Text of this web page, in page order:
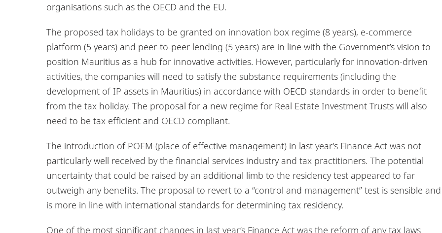
organisations such as the OECD and the EU.
The proposed tax holidays to be granted on innovation box regime (8 years), e-commerce
platform (5 years) and peer-to-peer lending (5 years) are in line with the Government’s vision to
position Mauritius as a hub for innovative activities. However, particularly for innovation-driven
activities, the companies will need to satisfy the substance requirements (including the
development of IP assets in Mauritius) in accordance with OECD standards in order to benefit
from the tax holiday. The proposal for a new regime for Real Estate Investment Trusts will also
need to be tax efficient and OECD compliant.
The introduction of POEM (place of effective management) in last year’s Finance Act was not
particularly well received by the financial services industry and tax practitioners. The potential
uncertainty that could be raised by an additional limb to the residency test appeared to far
outweigh any benefits. The proposal to revert to a “control and management” test is sensible and
is more in line with international standards for determining tax residency.
One of the most significant changes in last year’s Finance Act was the reform of any tax laws